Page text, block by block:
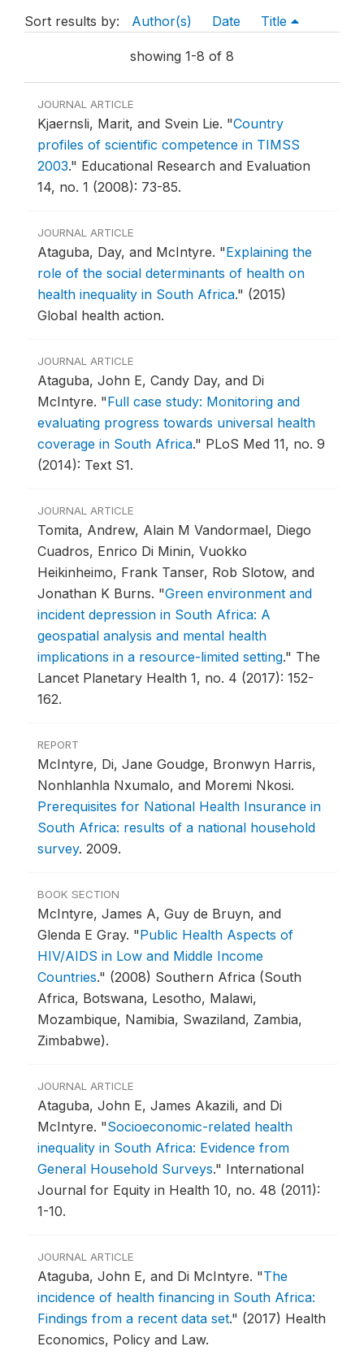
Sort results by: Author(s) Date Title
showing 1-8 of 8
JOURNAL ARTICLE
Kjaernsli, Marit, and Svein Lie. "Country
profiles of scientific competence in TIMSS
2003." Educational Research and Evaluation
14, no. 1 (2008): 73-85.
JOURNAL ARTICLE
Ataguba, Day, and McIntyre. "Explaining the
role of the social determinants of health on
health inequality in South Africa." (2015)
Global health action.
JOURNAL ARTICLE
Ataguba, John E, Candy Day, and Di
McIntyre. "Full case study: Monitoring and
evaluating progress towards universal health
coverage in South Africa." PLoS Med 11, no. 9
(2014): Text S1.
JOURNAL ARTICLE
Tomita, Andrew, Alain M Vandormael, Diego
Cuadros, Enrico Di Minin, Vuokko
Heikinheimo, Frank Tanser, Rob Slotow, and
Jonathan K Burns. "Green environment and
incident depression in South Africa: A
geospatial analysis and mental health
implications in a resource-limited setting." The
Lancet Planetary Health 1, no. 4 (2017): 152-
162.
REPORT
McIntyre, Di, Jane Goudge, Bronwyn Harris,
Nonhlanhla Nxumalo, and Moremi Nkosi.
Prerequisites for National Health Insurance in
South Africa: results of a national household
survey. 2009.
BOOK SECTION
McIntyre, James A, Guy de Bruyn, and
Glenda E Gray. "Public Health Aspects of
HIV/AIDS in Low and Middle Income
Countries." (2008) Southern Africa (South
Africa, Botswana, Lesotho, Malawi,
Mozambique, Namibia, Swaziland, Zambia,
Zimbabwe).
JOURNAL ARTICLE
Ataguba, John E, James Akazili, and Di
McIntyre. "Socioeconomic-related health
inequality in South Africa: Evidence from
General Household Surveys." International
Journal for Equity in Health 10, no. 48 (2011):
1-10.
JOURNAL ARTICLE
Ataguba, John E, and Di McIntyre. "The
incidence of health financing in South Africa:
Findings from a recent data set." (2017) Health
Economics, Policy and Law.